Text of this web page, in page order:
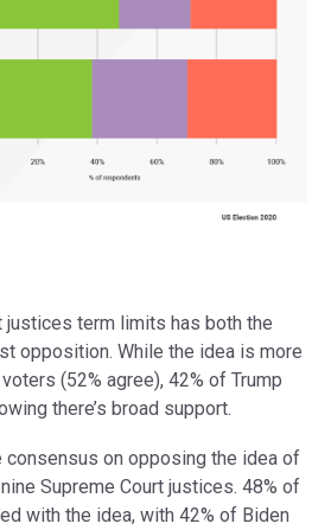
justices term limits has both the
opposition. While the idea is more
(52% agree), 42% of Trump
there’s broad support.
consensus on opposing the idea of
Supreme Court justices. 48% of
with the idea, with 42% of Biden